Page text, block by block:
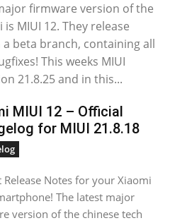
firmware version of the
MIUI 12. They release
a beta branch, containing all
This weeks MIUI
21.8.25 and in this...
MIUI 12 – Official
for MIUI 21.8.18
Release Notes for your Xiaomi
The latest major
version of the chinese tech